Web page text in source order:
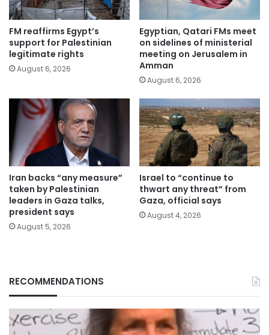
FM reaffirms Egypt’s
support for Palestinian
legitimate rights
August 6, 2026
Egyptian, Qatari FMs meet
on sidelines of ministerial
meeting on Jerusalem in
Amman
August 6, 2026
Iran backs “any measure”
taken by Palestinian
leaders in Gaza talks,
president says
August 5, 2026
Israel to “continue to
thwart any threat” from
Gaza, official says
August 4, 2026
RECOMMENDATIONS